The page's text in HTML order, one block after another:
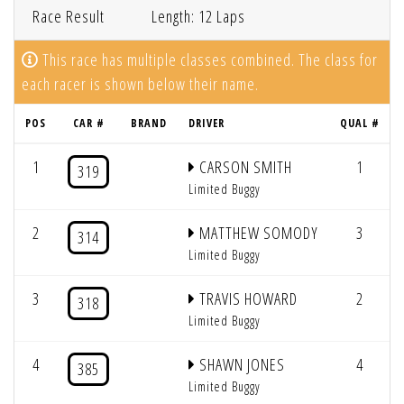
Race Result
Length: 12 Laps
This race has multiple classes combined. The class for
each racer is shown below their name.
POS CAR # BRAND DRIVER QUAL #
1 319 CARSON SMITH
Limited Buggy
1
2 314 MATTHEW SOMODY
Limited Buggy
3
3 318 TRAVIS HOWARD
Limited Buggy
2
4 385 SHAWN JONES
Limited Buggy
4